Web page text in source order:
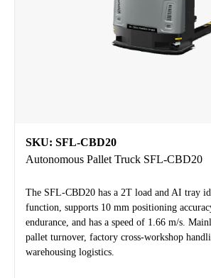
SKU: SFL-CBD20
Autonomous Pallet Truck SFL-CBD20
The SFL-CBD20 has a 2T load and AI tray
function, supports 10 mm positioning
endurance, and has a speed of 1.66 m/s.
pallet turnover, factory cross-workshop
warehousing logistics.